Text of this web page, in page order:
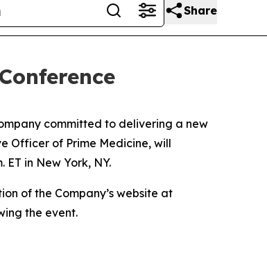
Share
committed to delivering a new
Officer of Prime Medicine, will
in New York, NY.
of the Company’s website at
the event.